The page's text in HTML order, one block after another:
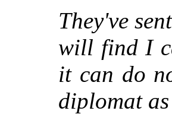
They've
will find I
it can do
diplomat